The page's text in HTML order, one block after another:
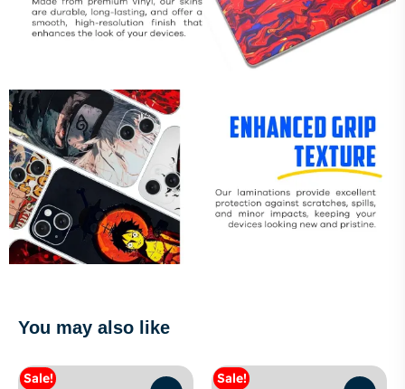
You may also like
Sale! Sale!